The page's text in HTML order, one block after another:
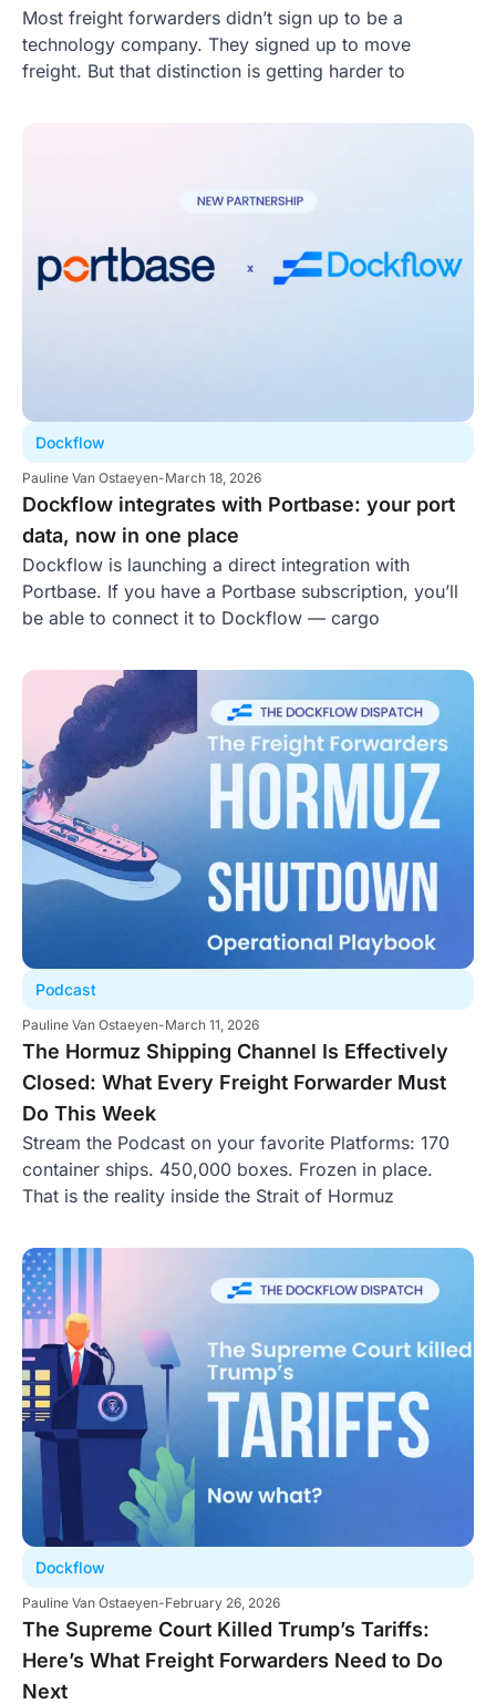
Most freight forwarders didn’t sign up to be a
technology company. They signed up to move
freight. But that distinction is getting harder to
Dockflow
Pauline Van Ostaeyen-March 18, 2026
Dockflow integrates with Portbase: your port
data, now in one place
Dockflow is launching a direct integration with
Portbase. If you have a Portbase subscription, you’ll
be able to connect it to Dockflow — cargo
Podcast
Pauline Van Ostaeyen-March 11, 2026
The Hormuz Shipping Channel Is Effectively
Closed: What Every Freight Forwarder Must
Do This Week
Stream the Podcast on your favorite Platforms: 170
container ships. 450,000 boxes. Frozen in place.
That is the reality inside the Strait of Hormuz
Dockflow
Pauline Van Ostaeyen-February 26, 2026
The Supreme Court Killed Trump’s Tariffs:
Here’s What Freight Forwarders Need to Do
Next